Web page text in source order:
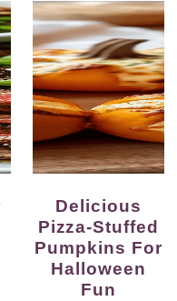
Delicious
Pizza-Stuffed
Pumpkins For
Halloween
Fun